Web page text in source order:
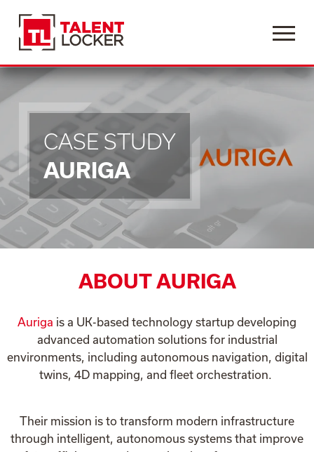
Menu
CASE STUDY
AURIGA
ABOUT AURIGA
Auriga is a UK-based technology startup developing
advanced automation solutions for industrial
environments, including autonomous navigation, digital
twins, 4D mapping, and fleet orchestration.
Their mission is to transform modern infrastructure
through intelligent, autonomous systems that improve
Menu